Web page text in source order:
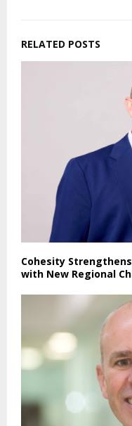
RELATED POSTS
Cohesity
with New Regional